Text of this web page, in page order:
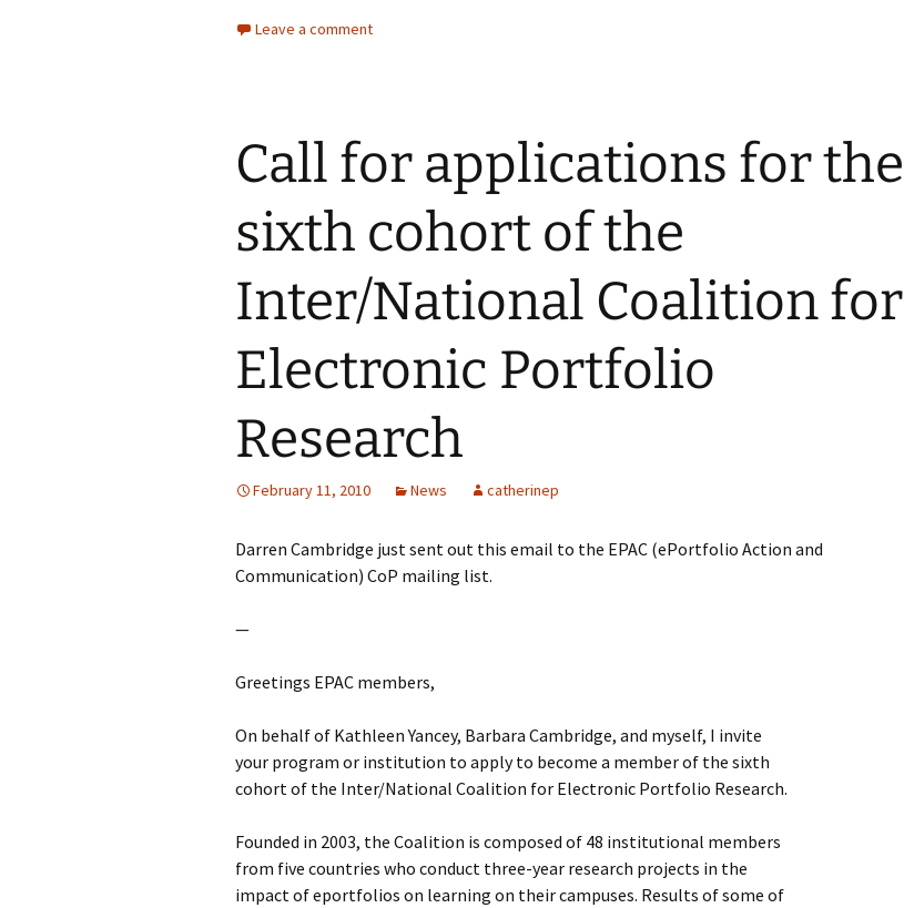
Leave a comment
Call for applications for the
sixth cohort of the
Inter/National Coalition for
Electronic Portfolio
Research
February 11, 2010 News catherinep
Darren Cambridge just sent out this email to the EPAC (ePortfolio Action and
Communication) CoP mailing list.
—
Greetings EPAC members,
On behalf of Kathleen Yancey, Barbara Cambridge, and myself, I invite
your program or institution to apply to become a member of the sixth
cohort of the Inter/National Coalition for Electronic Portfolio Research.
Founded in 2003, the Coalition is composed of 48 institutional members
from five countries who conduct three-year research projects in the
impact of eportfolios on learning on their campuses. Results of some of